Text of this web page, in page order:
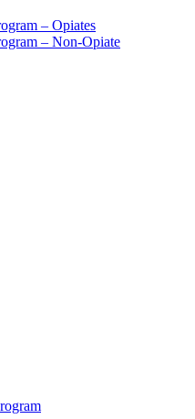
– Opiates
– Non-Opiate